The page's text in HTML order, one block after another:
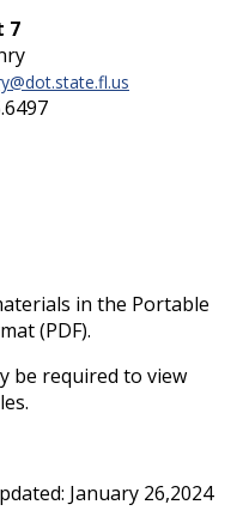
7
in the Portable
(PDF).
be required to view
January 26,2024